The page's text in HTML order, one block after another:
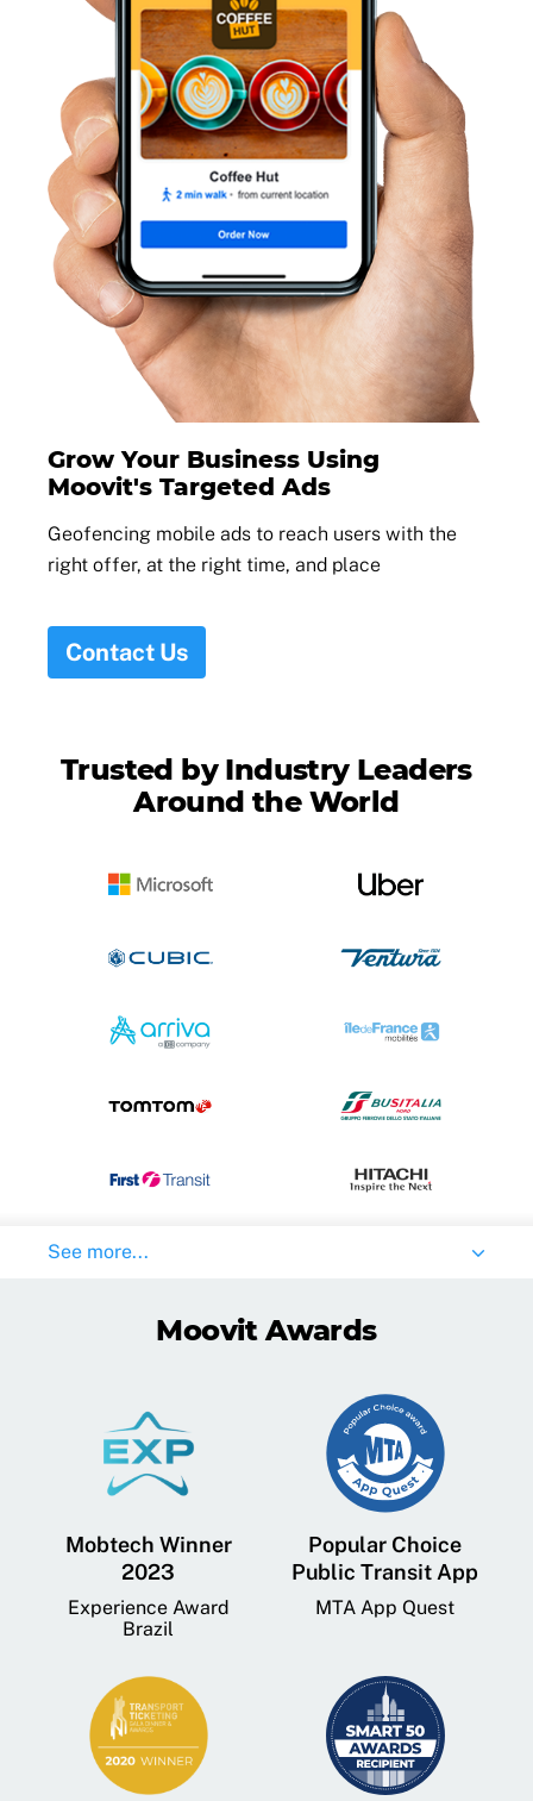
Grow Your Business Using
Moovit's Targeted Ads
Geofencing mobile ads to reach users with the
right offer, at the right time, and place
Contact Us
Trusted by Industry Leaders
Around the World
See more...
Moovit Awards
Mobtech Winner
2023
Experience Award
Brazil
Popular Choice
Public Transit App
MTA App Quest